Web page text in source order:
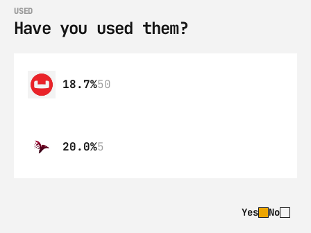
USED
Have you used them?
18.7%50
20.0%5
Yes No